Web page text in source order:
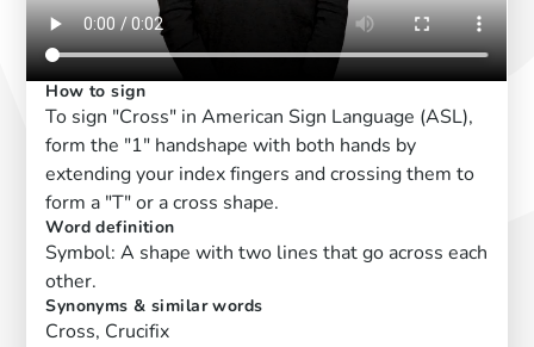
How to sign
To sign "Cross" in American Sign Language (ASL),
form the "1" handshape with both hands by
extending your index fingers and crossing them to
form a "T" or a cross shape.
Word definition
Symbol: A shape with two lines that go across each
other.
Synonyms & similar words
Cross, Crucifix